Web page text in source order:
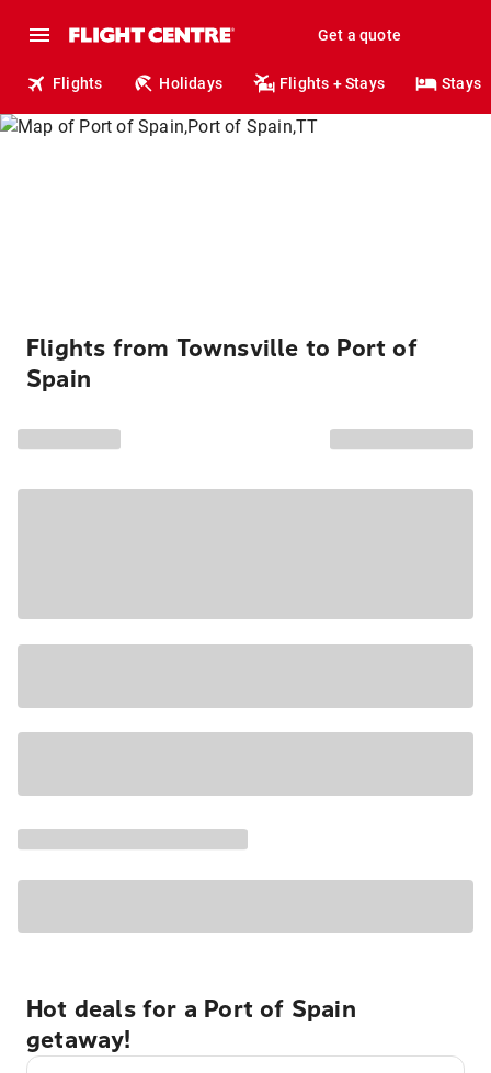
Get a quote
Flights Holidays Flights + Stays Stays
Flights from Townsville to Port of
Spain
Hot deals for a Port of Spain
getaway!